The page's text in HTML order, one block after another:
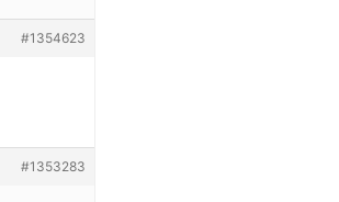
#1354623
#1353283